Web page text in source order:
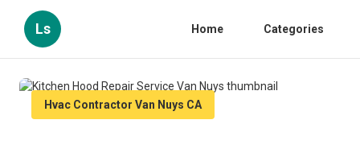
Ls Home Categories
Hvac Contractor Van Nuys CA